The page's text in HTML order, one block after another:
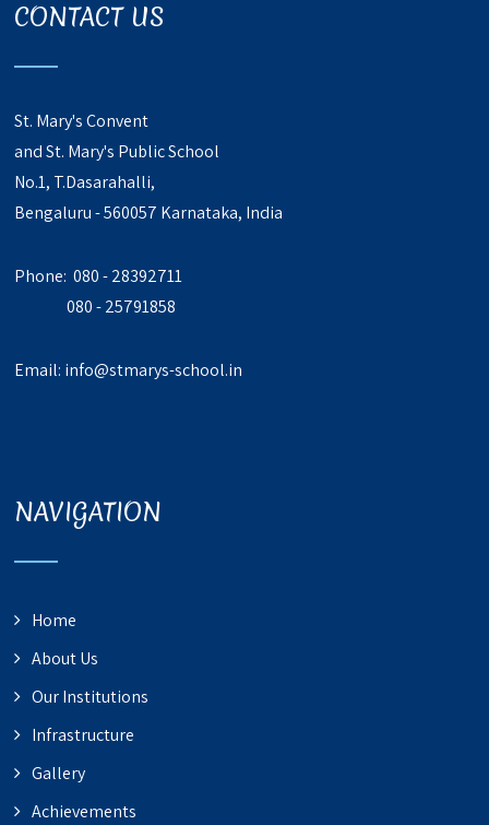
CONTACT US
St. Mary's Convent
and St. Mary's Public School
No.1, T.Dasarahalli,
Bengaluru - 560057 Karnataka, India
Phone: 080 - 28392711
080 - 25791858
Email: info@stmarys-school.in
NAVIGATION
Home
About Us
Our Institutions
Infrastructure
Gallery
Achievements